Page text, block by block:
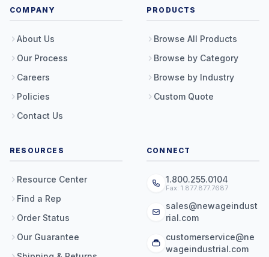
COMPANY
About Us
Our Process
Careers
Policies
Contact Us
PRODUCTS
Browse All Products
Browse by Category
Browse by Industry
Custom Quote
RESOURCES
Resource Center
Find a Rep
Order Status
Our Guarantee
CONNECT
1.800.255.0104
Fax: 1.877.877.7687
sales@newageindust
rial.com
customerservice@ne
wageindustrial.com